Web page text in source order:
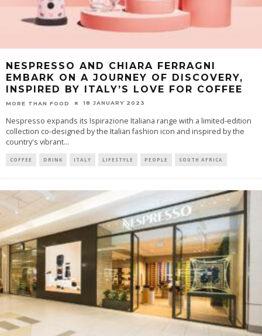
NESPRESSO AND CHIARA FERRAGNI
EMBARK ON A JOURNEY OF DISCOVERY,
INSPIRED BY ITALY’S LOVE FOR COFFEE
MORE THAN FOOD 18 JANUARY 2023
Nespresso expands its Ispirazione Italiana range with a limited-edition
collection co-designed by the Italian fashion icon and inspired by the
country's vibrant...
COFFEE DRINK ITALY LIFESTYLE PEOPLE SOUTH AFRICA